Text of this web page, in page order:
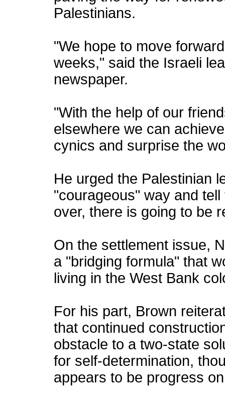
Palestinians.
"We hope to move
weeks," said the Israeli
newspaper.
"With the help of our
elsewhere we can
cynics and surprise the
He urged the Palestinian
"courageous" way and
over, there is going to be
On the settlement issue,
a "bridging formula" that
living in the West Bank
For his part, Brown
that continued
obstacle to a two-state
for self-determination,
appears to be progress